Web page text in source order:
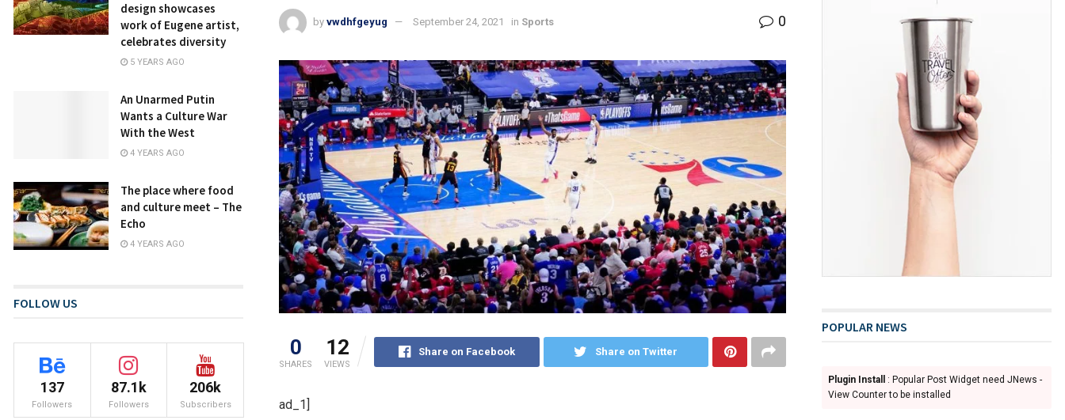
by vwdhfgeyug September 24, 2021 in Sports 0
0
SHARES
12
VIEWS
Share on Facebook Share on Twitter
ad_1]
design showcases
work of Eugene artist,
celebrates diversity
5 YEARS AGO
An Unarmed Putin
Wants a Culture War
With the West
4 YEARS AGO
The place where food
and culture meet – The
Echo
4 YEARS AGO
FOLLOW US
137
Followers
87.1k
Followers
206k
Subscribers
POPULAR NEWS
Plugin Install
: Popular Post Widget need JNews -
View Counter to be installed